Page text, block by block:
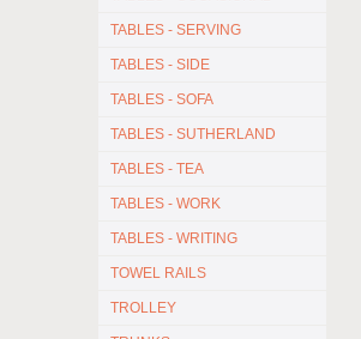
TABLES - SERVING
TABLES - SIDE
TABLES - SOFA
TABLES - SUTHERLAND
TABLES - TEA
TABLES - WORK
TABLES - WRITING
TOWEL RAILS
TROLLEY